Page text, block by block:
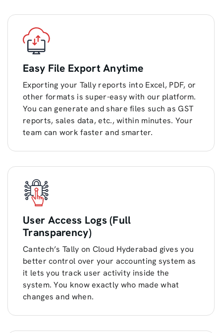
Easy File Export Anytime
Exporting your Tally reports into Excel, PDF, or
other formats is super-easy with our platform.
You can generate and share files such as GST
reports, sales data, etc., within minutes. Your
team can work faster and smarter.
User Access Logs (Full
Transparency)
Cantech’s Tally on Cloud Hyderabad gives you
better control over your accounting system as
it lets you track user activity inside the
system. You know exactly who made what
changes and when.